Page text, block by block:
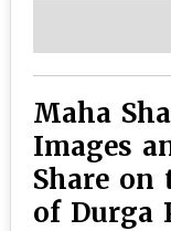
Maha
Images
Share on
of Durga